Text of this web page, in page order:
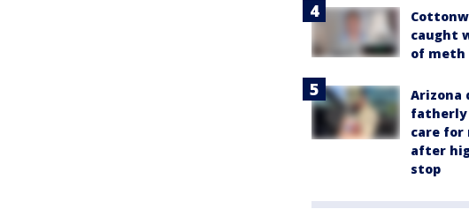
caught
of meth
Arizona
care for
after
stop